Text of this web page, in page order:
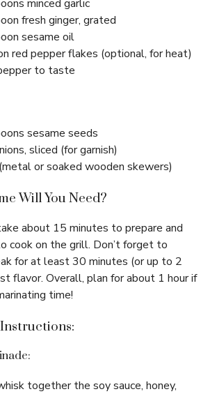
minced garlic
fresh ginger, grated
sesame oil
red pepper flakes (optional, for heat)
to taste
sesame seeds
sliced (for garnish)
or soaked wooden skewers)
Will You Need?
about 15 minutes to prepare and
cook on the grill. Don’t forget to
for at least 30 minutes (or up to 2
flavor. Overall, plan for about 1 hour if
time!
together the soy sauce, honey,